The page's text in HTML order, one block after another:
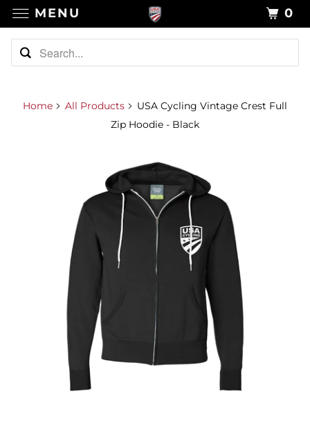
Home All Products
USA Cycling Vintage Crest Full
Zip Hoodie - Black
MENU 0